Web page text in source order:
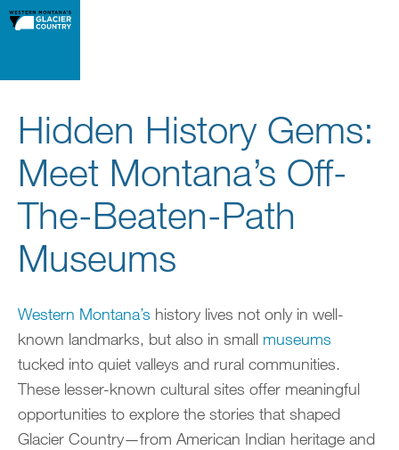
Hidden History Gems:
Meet Montana’s Off-
The-Beaten-Path
Museums
Western Montana’s history lives not only in well-
known landmarks, but also in small museums
tucked into quiet valleys and rural communities.
These lesser-known cultural sites offer meaningful
opportunities to explore the stories that shaped
Glacier Country—from American Indian heritage and